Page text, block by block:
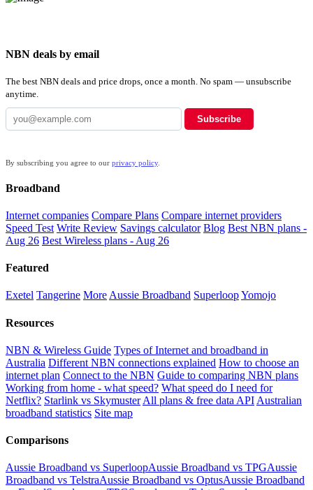
NBN deals by email
The best NBN deals and price drops, once a month. No spam — unsubscribe
anytime.
Subscribe
By subscribing you agree to our privacy policy.
Broadband
Internet companies Compare Plans Compare internet providers
Speed Test Write Review Savings calculator Blog Best NBN plans -
Aug 26 Best Wireless plans - Aug 26
Featured
Exetel Tangerine More Aussie Broadband SuperloopYomojo
Resources
NBN & Wireless Guide Types of Internet and broadband in
Australia Different NBN connections explained How to choose an
internet plan Connect to the NBN Guide to comparing NBN plans
Working from home - what speed? What speed do I need for
Netflix? Starlink vs Skymuster All plans & free data API Australian
broadband statistics Site map
Comparisons
Aussie Broadband vs SuperloopAussie Broadband vs TPGAussie
Broadband vs TelstraAussie Broadband vs OptusAussie Broadband